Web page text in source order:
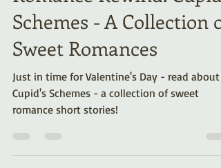
Feb 3, 2025
3 min read
Romance Rewind: Cupid’s
Schemes - A Collection of
Sweet Romances
Just in time for Valentine's Day - read about